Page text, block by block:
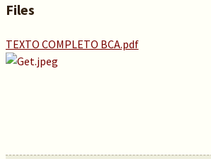
Files
TEXTO COMPLETO BCA.pdf